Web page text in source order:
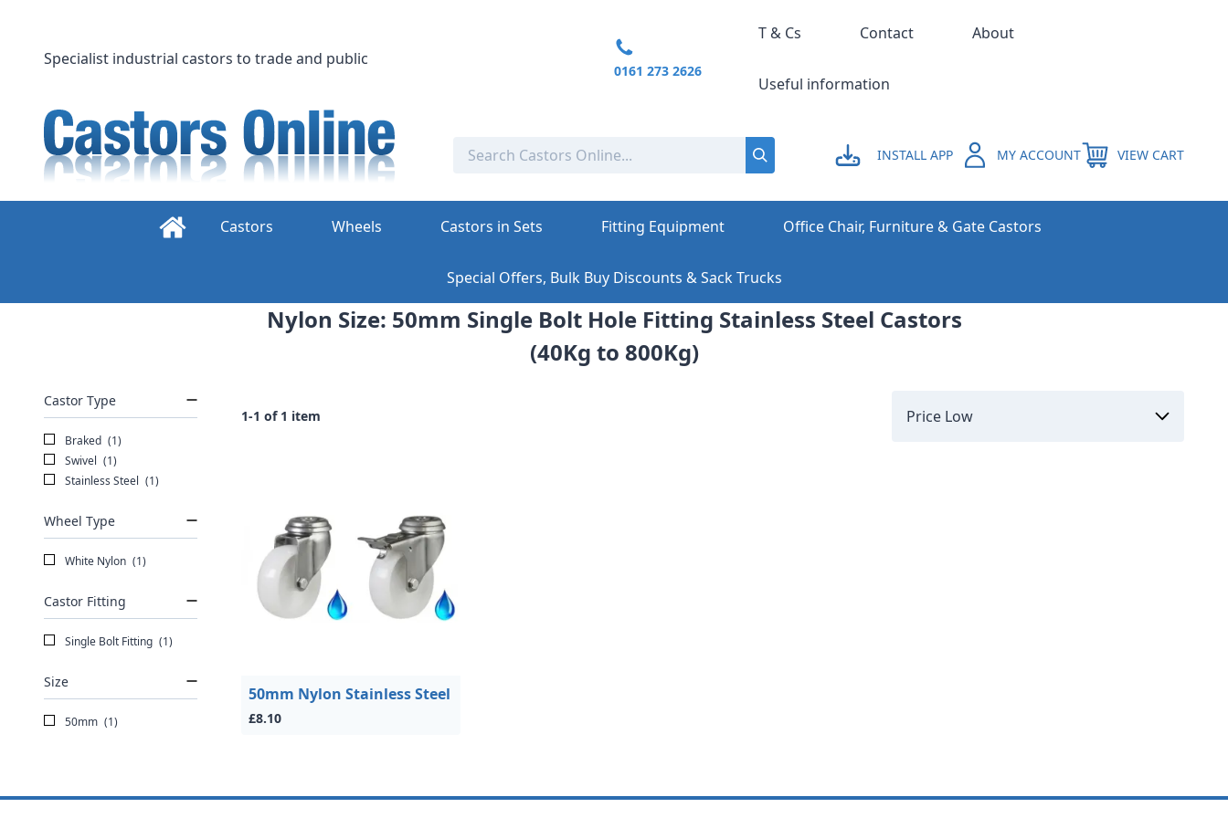
content
INSTALL APP MY ACCOUNT VIEW CART
Specialist industrial castors to trade and public
0161 273 2626
T & Cs Contact About
Useful information
Castors Wheels Castors in Sets Fitting Equipment Office Chair, Furniture & Gate Castors
Special Offers, Bulk Buy Discounts & Sack Trucks
Nylon Size: 50mm Single Bolt Hole Fitting Stainless Steel Castors
(40Kg to 800Kg)
Castor Type
Braked (1)
Swivel (1)
Stainless Steel (1)
Wheel Type
White Nylon (1)
Castor Fitting
Single Bolt Fitting (1)
Size
50mm (1)
1-1 of 1 item
50mm Nylon Stainless Steel
£8.10